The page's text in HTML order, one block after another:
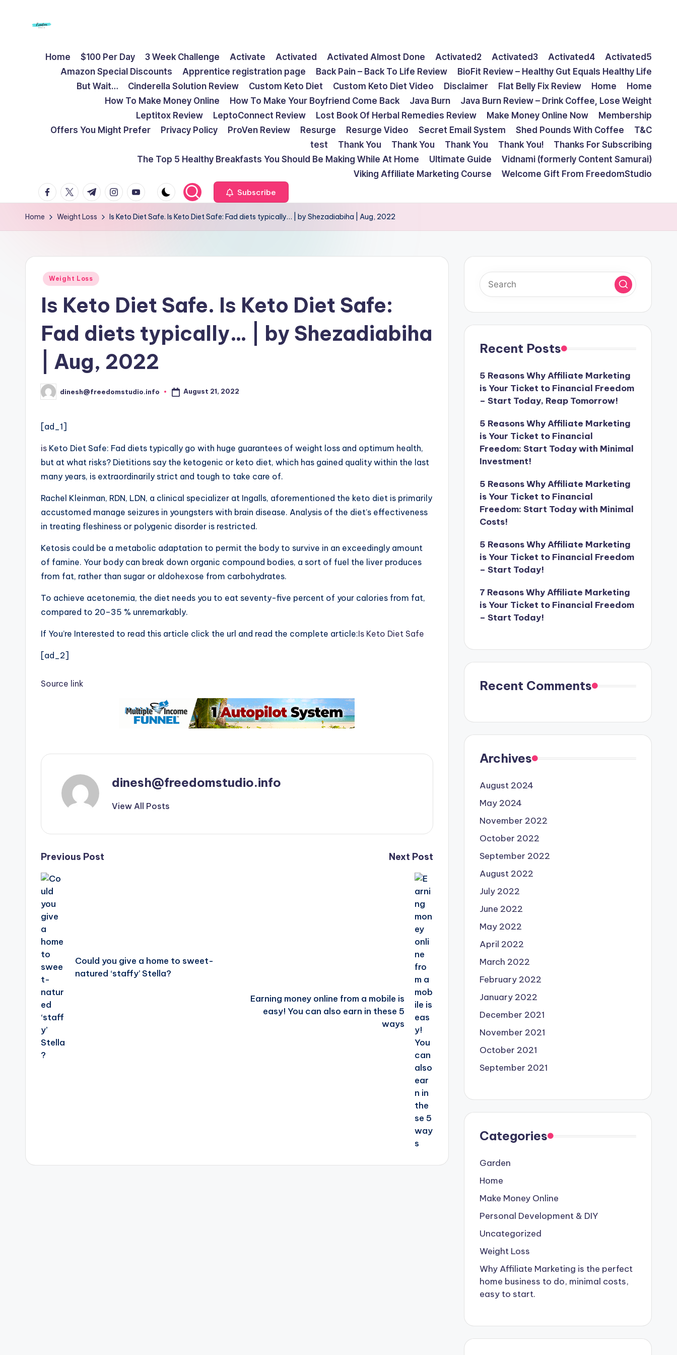
S
t
u
d
Home $100 Per Day 3 Week Challenge Activate Activated Activated Almost Done Activated2 Activated3 Activated4
Activated5
Amazon Special Discounts
Apprentice registration page Back Pain – Back To Life Review
BioFit Review – Healthy Gut Equals Healthy Life
But Wait…
Cinderella Solution Review Custom Keto Diet Custom Keto Diet Video Disclaimer Flat Belly Fix Review Home
Home
How To Make Money Online
How To Make Your Boyfriend Come Back Java Burn
Java Burn Review – Drink Coffee, Lose Weight
Leptitox Review
LeptoConnect Review Lost Book Of Herbal Remedies Review Make Money Online Now
Membership
Offers You Might Prefer
Privacy Policy ProVen Review Resurge Resurge Video Secret Email System Shed Pounds With Coffee
T&C
test
Thank You Thank You Thank You Thank You!
Thanks For Subscribing
The Top 5 Healthy Breakfasts You Should Be Making While At Home
Ultimate Guide
Vidnami (formerly Content Samurai)
Viking Affiliate Marketing Course
Welcome Gift From FreedomStudio
facebook.com
twitter.com
t.me instagram.com
youtube.com Subscribe
Home Weight Loss Is Keto Diet Safe. Is Keto Diet Safe: Fad diets typically… | by Shezadiabiha | Aug, 2022
Posted
Weight Loss
Is Keto Diet Safe. Is Keto Diet Safe:
Fad diets typically… | by Shezadiabiha
| Aug, 2022
Posted
by
dinesh@freedomstudio.info August 21, 2022
[ad_1]
is Keto Diet Safe: Fad diets typically go with huge guarantees of weight loss and optimum health,
but at what risks? Dietitions say the ketogenic or keto diet, which has gained quality within the last
many years, is extraordinarily strict and tough to take care of.
Rachel Kleinman, RDN, LDN, a clinical specializer at Ingalls, aforementioned the keto diet is primarily
accustomed manage seizures in youngsters with brain disease. Analysis of the diet’s effectiveness
in treating fleshiness or polygenic disorder is restricted.
Ketosis could be a metabolic adaptation to permit the body to survive in an exceedingly amount
of famine. Your body can break down organic compound bodies, a sort of fuel the liver produces
from fat, rather than sugar or aldohexose from carbohydrates.
To achieve acetonemia, the diet needs you to eat seventy-five percent of your calories from fat,
compared to 20–35 % unremarkably.
If You’re Interested to read this article click the url and read the complete article:Is Keto Diet Safe
[ad_2]
Source link
dinesh@freedomstudio.info
View All Posts
Post
navigation
Previous Post
Could you give a home to sweet-
natured ‘staffy’ Stella?
Next Post
Earning money online from a mobile is
easy! You can also earn in these 5
ways
Recent Posts
5 Reasons Why Affiliate Marketing
is Your Ticket to Financial Freedom
– Start Today, Reap Tomorrow!
5 Reasons Why Affiliate Marketing
is Your Ticket to Financial
Freedom: Start Today with Minimal
Investment!
5 Reasons Why Affiliate Marketing
is Your Ticket to Financial
Freedom: Start Today with Minimal
Costs!
5 Reasons Why Affiliate Marketing
is Your Ticket to Financial Freedom
– Start Today!
7 Reasons Why Affiliate Marketing
is Your Ticket to Financial Freedom
– Start Today!
Recent Comments
Archives
August 2024
May 2024
November 2022
October 2022
September 2022
August 2022
July 2022
June 2022
May 2022
April 2022
March 2022
February 2022
January 2022
December 2021
November 2021
October 2021
September 2021
Categories
Garden
Home
Make Money Online
Personal Development & DIY
Uncategorized
Weight Loss
Why Affiliate Marketing is the perfect
home business to do, minimal costs,
easy to start.